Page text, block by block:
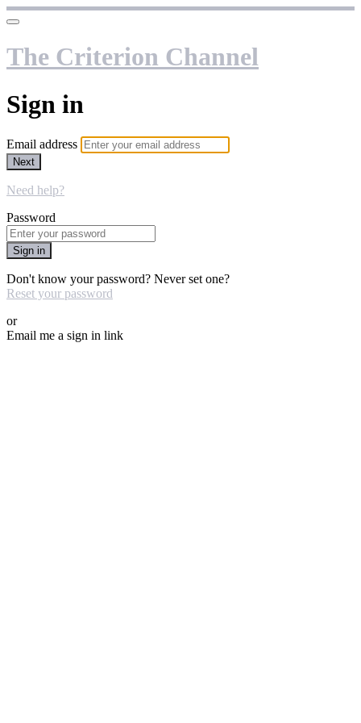
The Criterion Channel
Sign in
Email address
Next
Need help?
Password
Sign in
Don't know your password? Never set one?
Reset your password
or
Email me a sign in link